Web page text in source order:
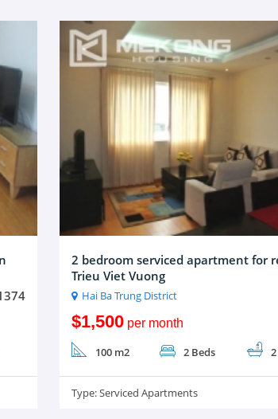
2 bedroom serviced apartment for
Trieu Viet Vuong
Hai Ba Trung District
$1,500per month
100 m2 2 Beds
Type:Serviced Apartments